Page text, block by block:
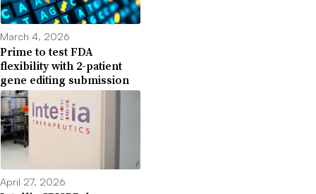
March 4, 2026
Prime to test FDA
flexibility with 2-patient
gene editing submission
April 27, 2026